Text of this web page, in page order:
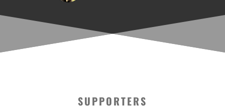
SUPPORTERS